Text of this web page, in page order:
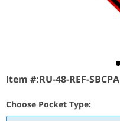
Item #:RU-48-REF-SBCPA
Choose Pocket Type: